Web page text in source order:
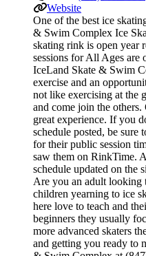
Website
One of the best ice
& Swim Complex Ice
skating rink is open year
sessions for All Ages are
IceLand Skate & Swim
exercise and an
not like exercising at the
and come join the
great experience. If you
schedule posted, be sure
for their public session
saw them on RinkTime.
schedule updated on the
Are you an adult looking
children yearning to ice
here love to teach and
beginners they usually
more advanced skaters
and getting you ready to